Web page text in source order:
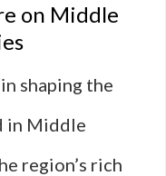
on Middle
shaping the
in Middle
region’s rich